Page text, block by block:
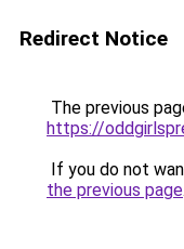
Redirect Notice
The previous
https://
If you do not
the previous page.